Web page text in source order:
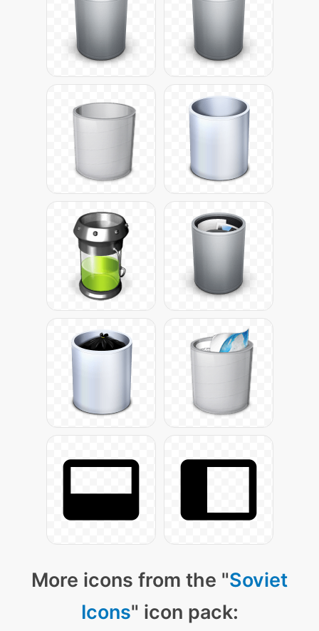
More icons from the "Soviet
Icons" icon pack: